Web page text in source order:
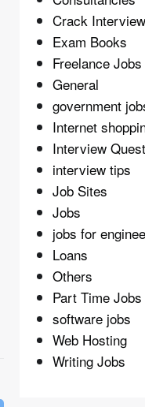
Crack
Exam Books
Freelance Jobs
General
government
Internet
Interview
interview tips
Job Sites
Jobs
jobs for
Loans
Others
Part Time Jobs
software jobs
Web Hosting
Writing Jobs